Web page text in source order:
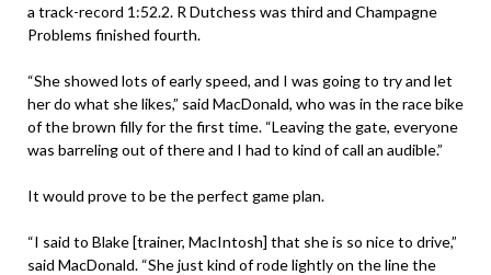
a track-record 1:52.2. R Dutchess was third and Champagne
Problems finished fourth.
“She showed lots of early speed, and I was going to try and let
her do what she likes,” said MacDonald, who was in the race bike
of the brown filly for the first time. “Leaving the gate, everyone
was barreling out of there and I had to kind of call an audible.”
It would prove to be the perfect game plan.
“I said to Blake [trainer, MacIntosh] that she is so nice to drive,”
said MacDonald. “She just kind of rode lightly on the line the